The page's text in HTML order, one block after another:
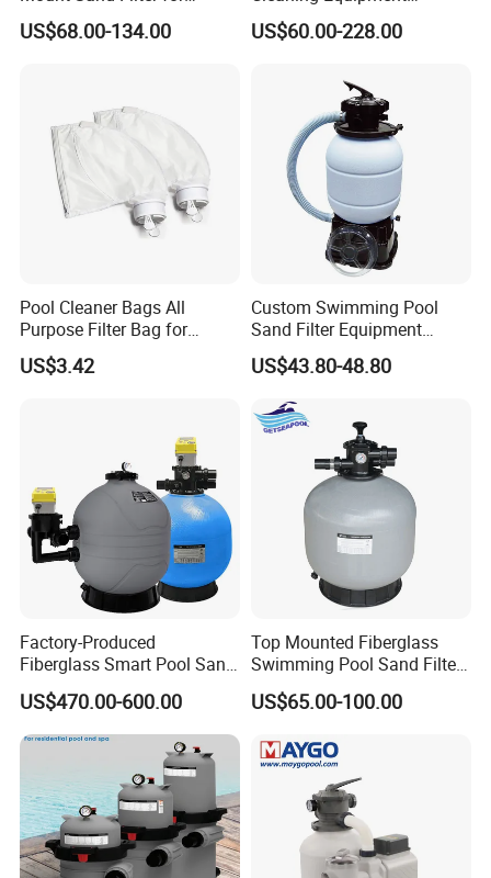
Swimming Pool Water
Filtration
US$68.00-134.00
Swimming Pool Sand Filter
US$60.00-228.00
Pool Cleaner Bags All
Purpose Filter Bag for
Polaris Ez28936
US$3.42
Custom Swimming Pool
Sand Filter Equipment
Swimming Pool Sand Filter
US$43.80-48.80
Factory-Produced
Fiberglass Smart Pool Sand
Filters for Swimming Pools
US$470.00-600.00
Top Mounted Fiberglass
Swimming Pool Sand Filter
with Valve
US$65.00-100.00